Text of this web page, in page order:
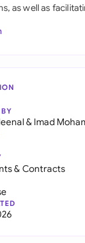
as well as
BY
& Imad
& Contracts